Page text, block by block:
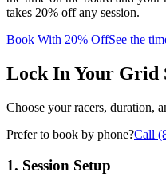
takes 20% off any session.
Book With 20% OffSee the
Lock In Your Grid
Choose your racers, duration,
Prefer to book by phone?Call
1. Session Setup